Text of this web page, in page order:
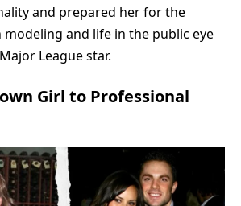
and prepared her for the
and life in the public eye
League star.
Girl to Professional